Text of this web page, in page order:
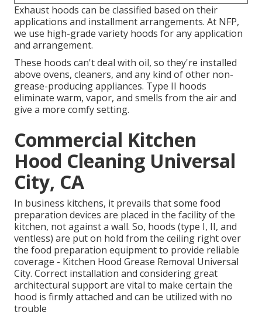
Exhaust hoods can be classified based on their
applications and installment arrangements. At NFP,
we use high-grade variety hoods for any application
and arrangement.
These hoods can't deal with oil, so they're installed
above ovens, cleaners, and any kind of other non-
grease-producing appliances. Type II hoods
eliminate warm, vapor, and smells from the air and
give a more comfy setting.
Commercial Kitchen
Hood Cleaning Universal
City, CA
In business kitchens, it prevails that some food
preparation devices are placed in the facility of the
kitchen, not against a wall. So, hoods (type I, II, and
ventless) are put on hold from the ceiling right over
the food preparation equipment to provide reliable
coverage - Kitchen Hood Grease Removal Universal
City. Correct installation and considering great
architectural support are vital to make certain the
hood is firmly attached and can be utilized with no
trouble